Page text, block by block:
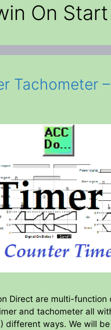
On
Tachometer
Direct are multi-
and tachometer all
different ways. We will